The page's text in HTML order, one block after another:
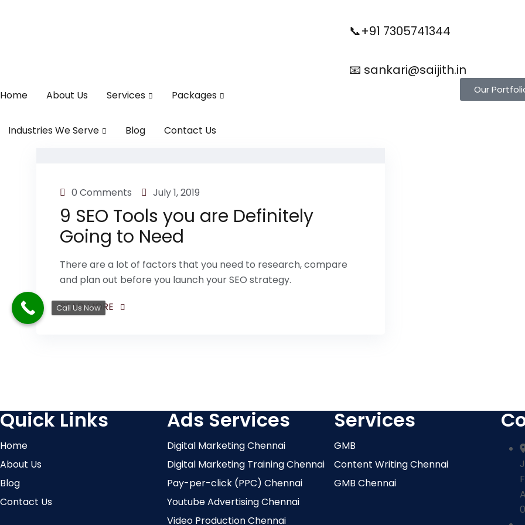
📞+91 7305741344
📧 sankari@saijith.in
Home About Us Services Packages
Industries We Serve Blog Contact Us
Our
0 Comments July 1, 2019
9 SEO Tools you are Definitely
Going to Need
There are a lot of factors that you need to research, compare
and plan out before you launch your SEO strategy.
READ MORE
Quick Links
Home
About Us
Blog
Contact Us
Ads Services
Digital Marketing Chennai
Digital Marketing Training Chennai
Pay-per-click (PPC) Chennai
Youtube Advertising Chennai
Video Production Chennai
Services
GMB
Content Writing Chennai
GMB Chennai
Call Us Now